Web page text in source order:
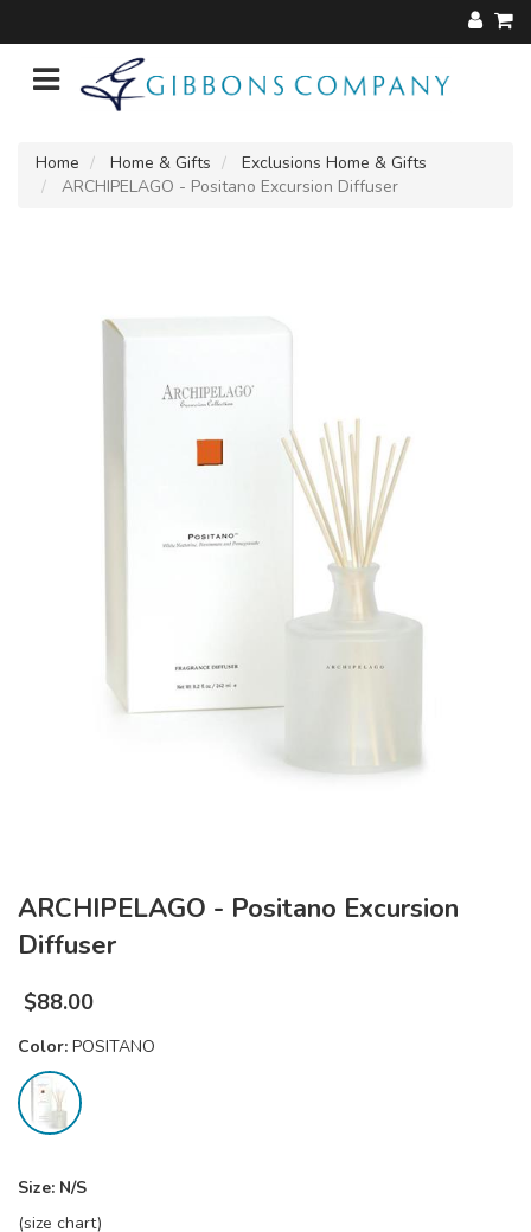
Home Home & Gifts
Exclusions Home & Gifts
ARCHIPELAGO - Positano Excursion Diffuser
ARCHIPELAGO - Positano Excursion
Diffuser
$88.00
Color: POSITANO
Size: N/S
(size chart)